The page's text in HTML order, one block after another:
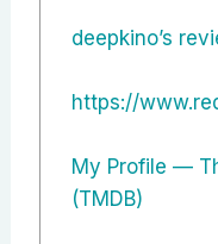
‎deepkino’s
https://
My Profile —
(TMDB)